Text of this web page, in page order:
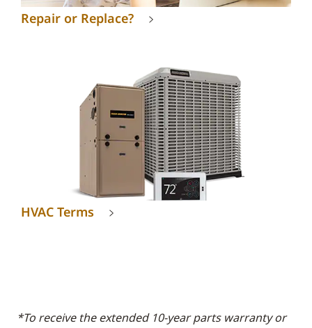
Repair or Replace?
HVAC Terms
*To receive the extended 10-year parts warranty or